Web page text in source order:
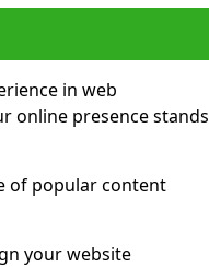
in web
online presence stands
of popular content
your website